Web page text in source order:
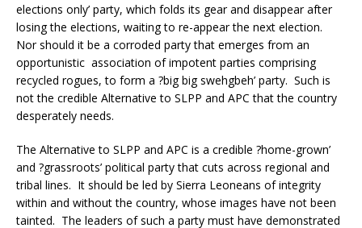
elections only’ party, which folds its gear and disappear after
losing the elections, waiting to re-appear the next election.
Nor should it be a corroded party that emerges from an
opportunistic association of impotent parties comprising
recycled rogues, to form a ?big big swehgbeh’ party. Such is
not the credible Alternative to SLPP and APC that the country
desperately needs.
The Alternative to SLPP and APC is a credible ?home-grown’
and ?grassroots’ political party that cuts across regional and
tribal lines. It should be led by Sierra Leoneans of integrity
within and without the country, whose images have not been
tainted. The leaders of such a party must have demonstrated